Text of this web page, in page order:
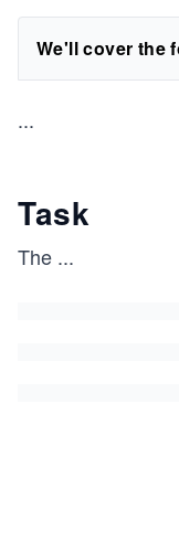
We'll cover the
...
Task
The ...